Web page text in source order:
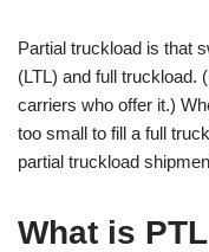
Partial truckload is that
(LTL) and full truckload.
carriers who offer it.)
too small to fill a full
partial truckload
What is